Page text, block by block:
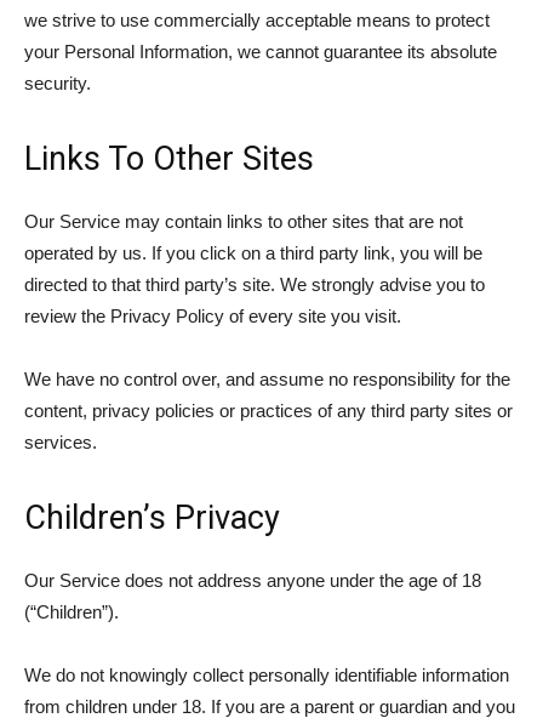
we strive to use commercially acceptable means to protect
your Personal Information, we cannot guarantee its absolute
security.
Links To Other Sites
Our Service may contain links to other sites that are not
operated by us. If you click on a third party link, you will be
directed to that third party’s site. We strongly advise you to
review the Privacy Policy of every site you visit.
We have no control over, and assume no responsibility for the
content, privacy policies or practices of any third party sites or
services.
Children’s Privacy
Our Service does not address anyone under the age of 18
(“Children”).
We do not knowingly collect personally identifiable information
from children under 18. If you are a parent or guardian and you